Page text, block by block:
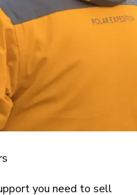
you need to sell